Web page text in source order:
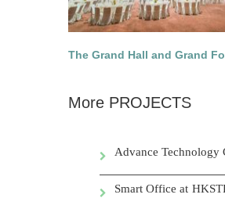
The Grand Hall and Grand
More PROJECTS
Advance Technology
Smart Office at